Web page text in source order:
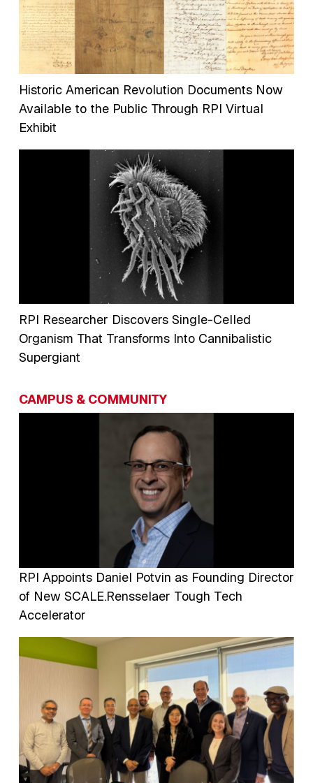
Historic American Revolution Documents Now
Available to the Public Through RPI Virtual
Exhibit
RPI Researcher Discovers Single-Celled
Organism That Transforms Into Cannibalistic
Supergiant
CAMPUS & COMMUNITY
RPI Appoints Daniel Potvin as Founding Director
of New SCALE.Rensselaer Tough Tech
Accelerator